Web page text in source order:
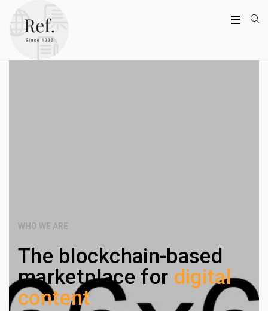
WHO WE ARE
The blockchain-based
marketplace for digital
content